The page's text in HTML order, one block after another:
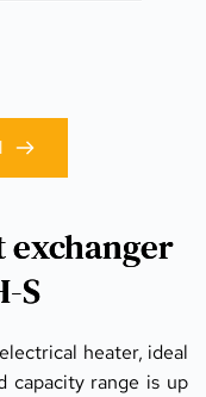
exchanger
S
heater, ideal
capacity range is up